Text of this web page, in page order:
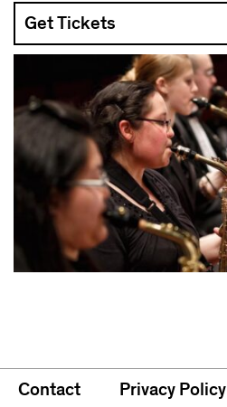
Get Tickets
Contact Privacy Policy